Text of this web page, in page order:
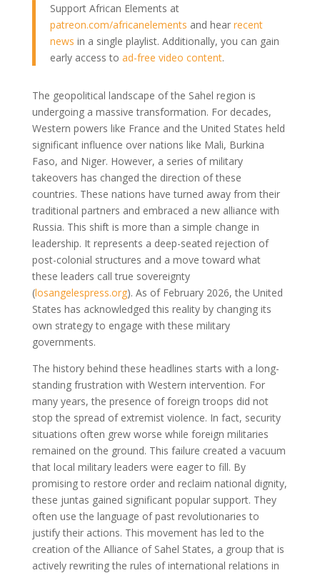
Support African Elements at
patreon.com/africanelements and hear recent
news in a single playlist. Additionally, you can gain
early access to ad-free video content.
The geopolitical landscape of the Sahel region is
undergoing a massive transformation. For decades,
Western powers like France and the United States held
significant influence over nations like Mali, Burkina
Faso, and Niger. However, a series of military
takeovers has changed the direction of these
countries. These nations have turned away from their
traditional partners and embraced a new alliance with
Russia. This shift is more than a simple change in
leadership. It represents a deep-seated rejection of
post-colonial structures and a move toward what
these leaders call true sovereignty
(losangelespress.org). As of February 2026, the United
States has acknowledged this reality by changing its
own strategy to engage with these military
governments.
The history behind these headlines starts with a long-
standing frustration with Western intervention. For
many years, the presence of foreign troops did not
stop the spread of extremist violence. In fact, security
situations often grew worse while foreign militaries
remained on the ground. This failure created a vacuum
that local military leaders were eager to fill. By
promising to restore order and reclaim national dignity,
these juntas gained significant popular support. They
often use the language of past revolutionaries to
justify their actions. This movement has led to the
creation of the Alliance of Sahel States, a group that is
actively rewriting the rules of international relations in